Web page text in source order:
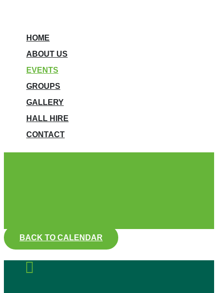
HOME
ABOUT US
EVENTS
GROUPS
GALLERY
HALL HIRE
CONTACT
BACK TO CALENDAR
